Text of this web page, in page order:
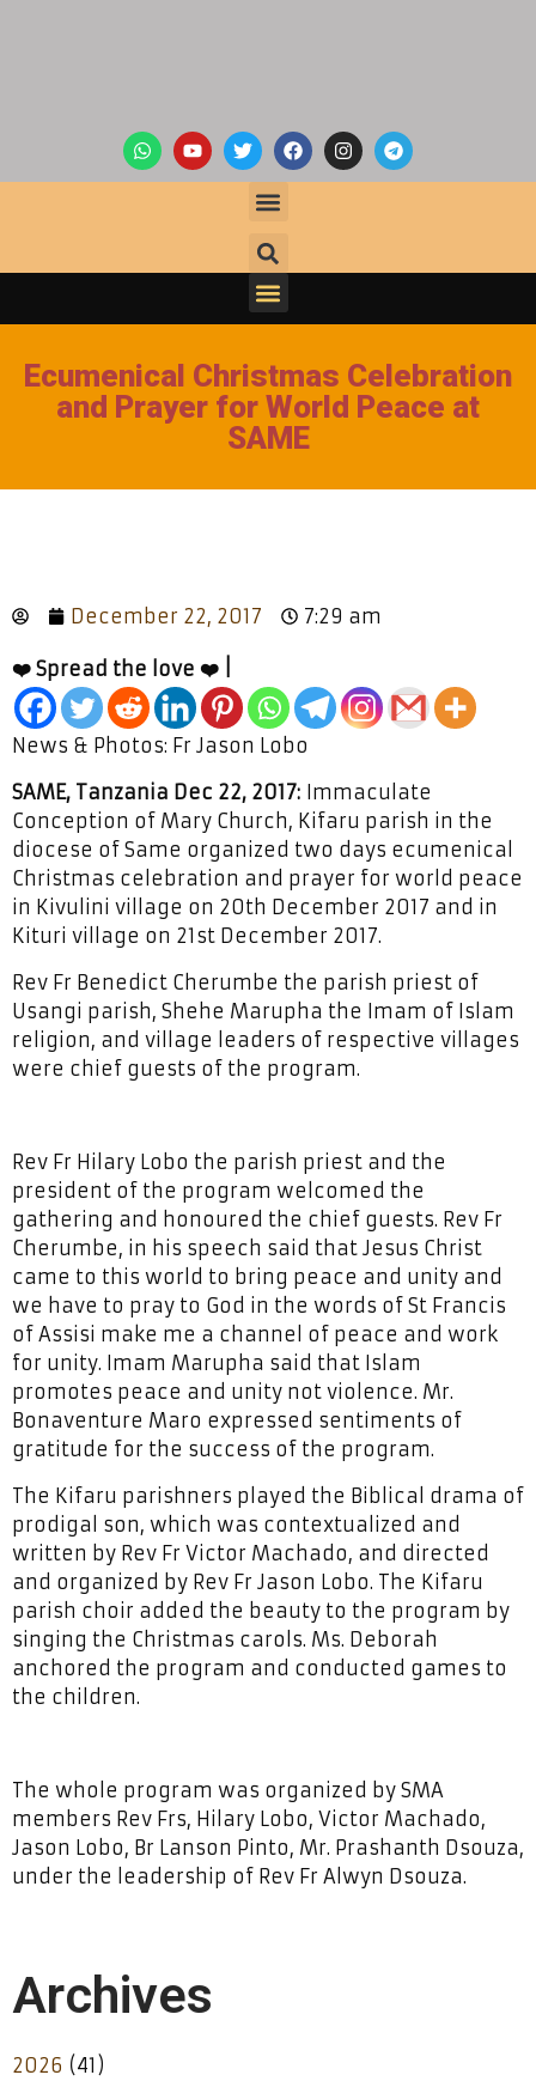
Ecumenical Christmas Celebration
and Prayer for World Peace at
SAME
December 22, 2017 7:29 am
❤️ Spread the love ❤️ |
News & Photos: Fr Jason Lobo
SAME, Tanzania Dec 22, 2017: Immaculate
Conception of Mary Church, Kifaru parish in the
diocese of Same organized two days ecumenical
Christmas celebration and prayer for world peace
in Kivulini village on 20th December 2017 and in
Kituri village on 21st December 2017.
Rev Fr Benedict Cherumbe the parish priest of
Usangi parish, Shehe Marupha the Imam of Islam
religion, and village leaders of respective villages
were chief guests of the program.
Rev Fr Hilary Lobo the parish priest and the
president of the program welcomed the
gathering and honoured the chief guests. Rev Fr
Cherumbe, in his speech said that Jesus Christ
came to this world to bring peace and unity and
we have to pray to God in the words of St Francis
of Assisi make me a channel of peace and work
for unity. Imam Marupha said that Islam
promotes peace and unity not violence. Mr.
Bonaventure Maro expressed sentiments of
gratitude for the success of the program.
The Kifaru parishners played the Biblical drama of
prodigal son, which was contextualized and
written by Rev Fr Victor Machado, and directed
and organized by Rev Fr Jason Lobo. The Kifaru
parish choir added the beauty to the program by
singing the Christmas carols. Ms. Deborah
anchored the program and conducted games to
the children.
The whole program was organized by SMA
members Rev Frs, Hilary Lobo, Victor Machado,
Jason Lobo, Br Lanson Pinto, Mr. Prashanth Dsouza,
under the leadership of Rev Fr Alwyn Dsouza.
Archives
2026 (41)